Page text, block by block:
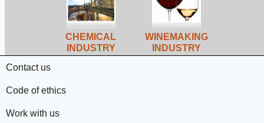
CHEMICAL
INDUSTRY
WINEMAKING
INDUSTRY
Contact us
Code of ethics
Work with us